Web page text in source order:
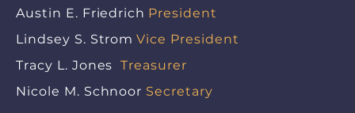
Austin E. Friedrich President
Lindsey S. Strom Vice President
Tracy L. Jones Treasurer
Nicole M. Schnoor Secretary